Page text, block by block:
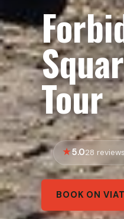
Tour
5.028 reviews
BOOK ON